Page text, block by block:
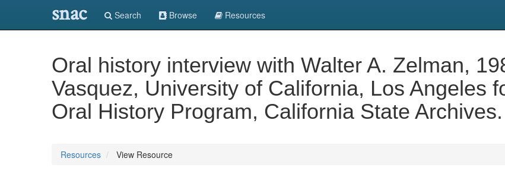
snac Search Browse Resources
Oral history interview with Walter A. Zelman,
Vasquez, University of California, Los Angeles
Oral History Program, California State Archives.
Resources View Resource